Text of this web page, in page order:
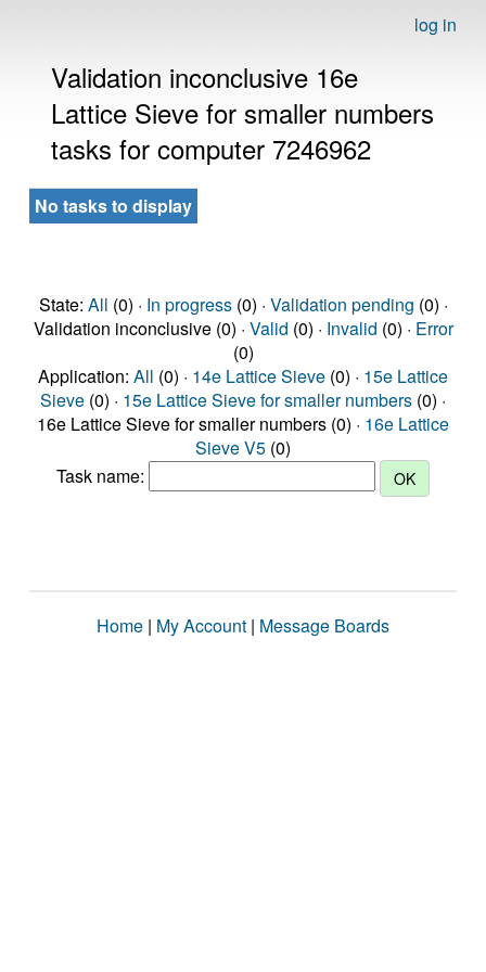
log in
Validation inconclusive 16e
Lattice Sieve for smaller numbers
tasks for computer 7246962
No tasks to display
State: All (0) · In progress(0) · Validation pending (0) ·
Validation inconclusive (0) · Valid (0) · Invalid (0) · Error
(0)
Application: All (0) · 14e Lattice Sieve (0) · 15e Lattice
Sieve (0) · 15e Lattice Sieve for smaller numbers (0) ·
16e Lattice Sieve for smaller numbers (0) · 16e Lattice
Sieve V5 (0)
Task name:
Home | My Account | Message Boards